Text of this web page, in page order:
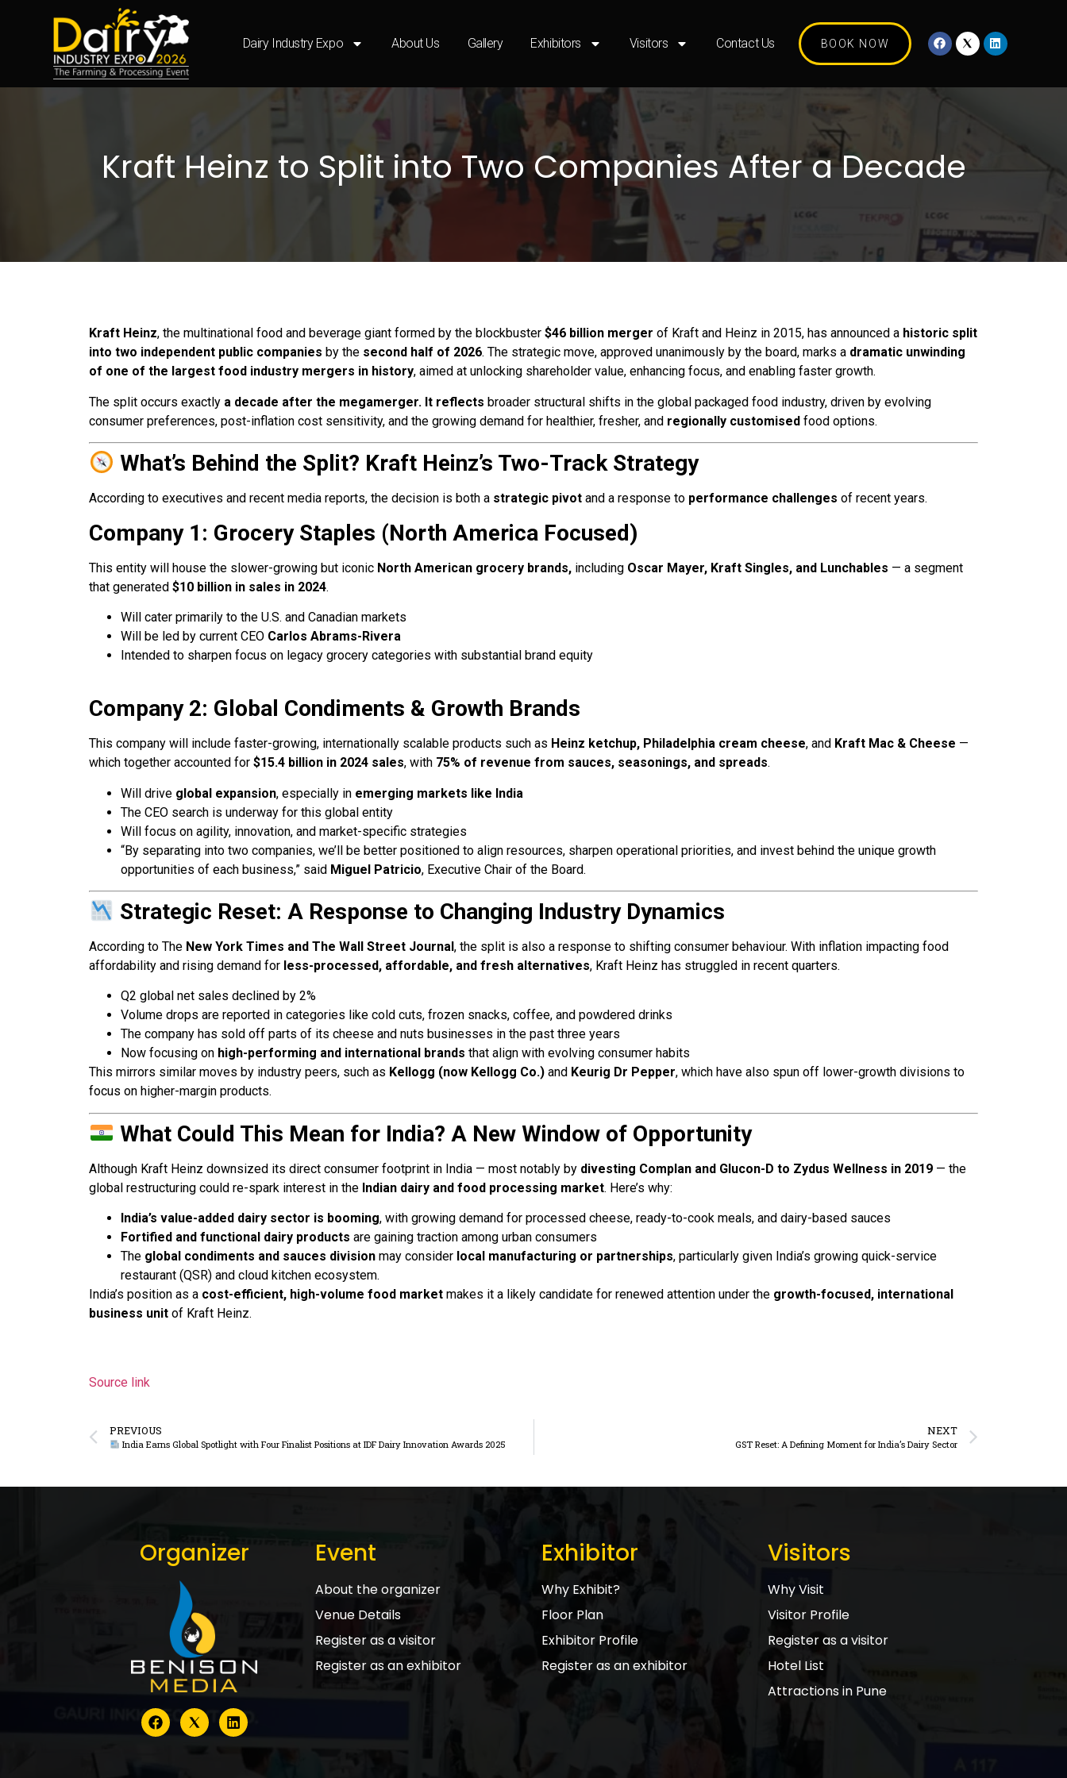
Dairy Industry Expo About Us Gallery Exhibitors Visitors Contact Us BOOK NOW
Kraft Heinz to Split into Two Companies After a Decade
Kraft Heinz, the multinational food and beverage giant formed by the blockbuster $46 billion merger of Kraft and Heinz in 2015, has announced a historic split
into two independent public companies by the second half of 2026. The strategic move, approved unanimously by the board, marks a dramatic unwinding
of one of the largest food industry mergers in history, aimed at unlocking shareholder value, enhancing focus, and enabling faster growth.
The split occurs exactly a decade after the megamerger. It reflects broader structural shifts in the global packaged food industry, driven by evolving
consumer preferences, post-inflation cost sensitivity, and the growing demand for healthier, fresher, and regionally customised food options.
What’s Behind the Split? Kraft Heinz’s Two-Track Strategy
According to executives and recent media reports, the decision is both a strategic pivot and a response to performance challenges of recent years.
Company 1: Grocery Staples (North America Focused)
This entity will house the slower-growing but iconic North American grocery brands, including Oscar Mayer, Kraft Singles, and Lunchables — a segment
that generated $10 billion in sales in 2024.
Will cater primarily to the U.S. and Canadian markets
Will be led by current CEO Carlos Abrams-Rivera
Intended to sharpen focus on legacy grocery categories with substantial brand equity
Company 2: Global Condiments & Growth Brands
This company will include faster-growing, internationally scalable products such as Heinz ketchup, Philadelphia cream cheese, and Kraft Mac & Cheese —
which together accounted for $15.4 billion in 2024 sales, with 75% of revenue from sauces, seasonings, and spreads.
Will drive global expansion, especially in emerging markets like India
The CEO search is underway for this global entity
Will focus on agility, innovation, and market-specific strategies
“By separating into two companies, we’ll be better positioned to align resources, sharpen operational priorities, and invest behind the unique growth
opportunities of each business,” said Miguel Patricio, Executive Chair of the Board.
Strategic Reset: A Response to Changing Industry Dynamics
According to The New York Times and The Wall Street Journal, the split is also a response to shifting consumer behaviour. With inflation impacting food
affordability and rising demand for less-processed, affordable, and fresh alternatives, Kraft Heinz has struggled in recent quarters.
Q2 global net sales declined by 2%
Volume drops are reported in categories like cold cuts, frozen snacks, coffee, and powdered drinks
The company has sold off parts of its cheese and nuts businesses in the past three years
Now focusing on high-performing and international brands that align with evolving consumer habits
This mirrors similar moves by industry peers, such as Kellogg (now Kellogg Co.) and Keurig Dr Pepper, which have also spun off lower-growth divisions to
focus on higher-margin products.
What Could This Mean for India? A New Window of Opportunity
Although Kraft Heinz downsized its direct consumer footprint in India — most notably by divesting Complan and Glucon-D to Zydus Wellness in 2019 — the
global restructuring could re-spark interest in the Indian dairy and food processing market. Here’s why:
India’s value-added dairy sector is booming, with growing demand for processed cheese, ready-to-cook meals, and dairy-based sauces
Fortified and functional dairy products are gaining traction among urban consumers
The global condiments and sauces division may consider local manufacturing or partnerships, particularly given India’s growing quick-service
restaurant (QSR) and cloud kitchen ecosystem.
India’s position as a cost-efficient, high-volume food market makes it a likely candidate for renewed attention under the growth-focused, international
business unit of Kraft Heinz.
Source link
PREVIOUS
India Earns Global Spotlight with Four Finalist Positions at IDF Dairy Innovation Awards 2025
NEXT
GST Reset: A Defining Moment for India’s Dairy Sector
Organizer Event
About the organizer
Venue Details
Register as a visitor
Register as an exhibitor
Exhibitor
Why Exhibit?
Floor Plan
Exhibitor Profile
Register as an exhibitor
Visitors
Why Visit
Visitor Profile
Register as a visitor
Hotel List
Attractions in Pune